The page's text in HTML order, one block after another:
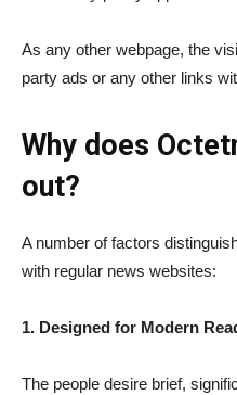
As any other webpage, the
party ads or any other links
Why does
out?
A number of factors
with regular news websites:
1. Designed for Modern
The people desire brief,